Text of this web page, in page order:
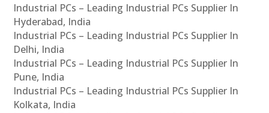
Industrial PCs – Leading Industrial PCs Supplier In
Hyderabad, India
Industrial PCs – Leading Industrial PCs Supplier In
Delhi, India
Industrial PCs – Leading Industrial PCs Supplier In
Pune, India
Industrial PCs – Leading Industrial PCs Supplier In
Kolkata, India